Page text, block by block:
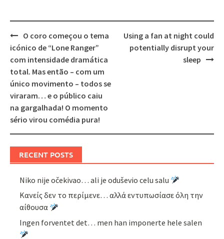
Post
navigation
O coro começou o tema
icónico de “Lone Ranger”
com intensidade dramática
total. Mas então – com um
único movimento – todos se
viraram… e o público caiu
na gargalhada! O momento
sério virou comédia pura!
Using a fan at night could
potentially disrupt your
sleep
RECENT POSTS
Niko nije očekivao… ali je oduševio celu salu
Κανείς δεν το περίμενε… αλλά εντυπωσίασε όλη την
αίθουσα
Ingen forventet det… men han imponerte hele salen